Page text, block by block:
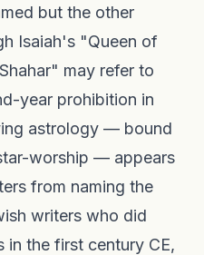
but the other
Isaiah's "Queen of
may refer to
year prohibition in
astrology — bound
worship — appears
from naming the
writers who did
in the first century CE,